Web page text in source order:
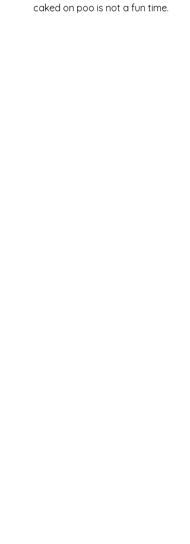
caked on poo is not a fun time.